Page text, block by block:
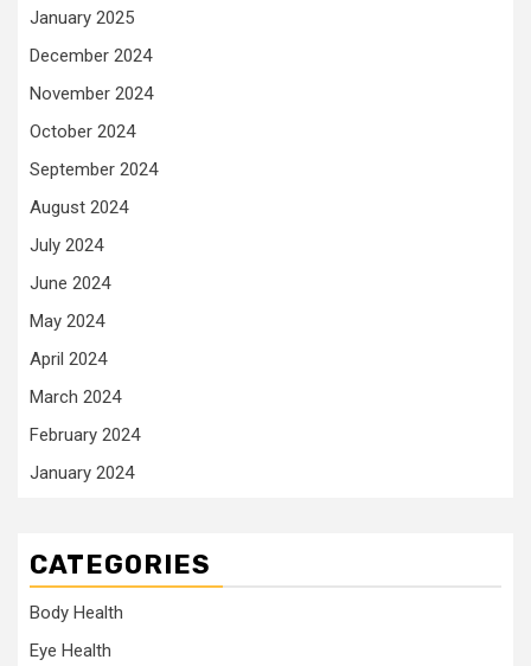
January 2025
December 2024
November 2024
October 2024
September 2024
August 2024
July 2024
June 2024
May 2024
April 2024
March 2024
February 2024
January 2024
CATEGORIES
Body Health
Eye Health